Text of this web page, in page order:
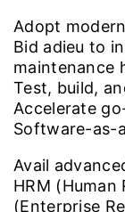
Adopt
Bid adieu to
maintenance
Test, build,
Accelerate
Software-as-
Avail
HRM (Human
(Enterprise